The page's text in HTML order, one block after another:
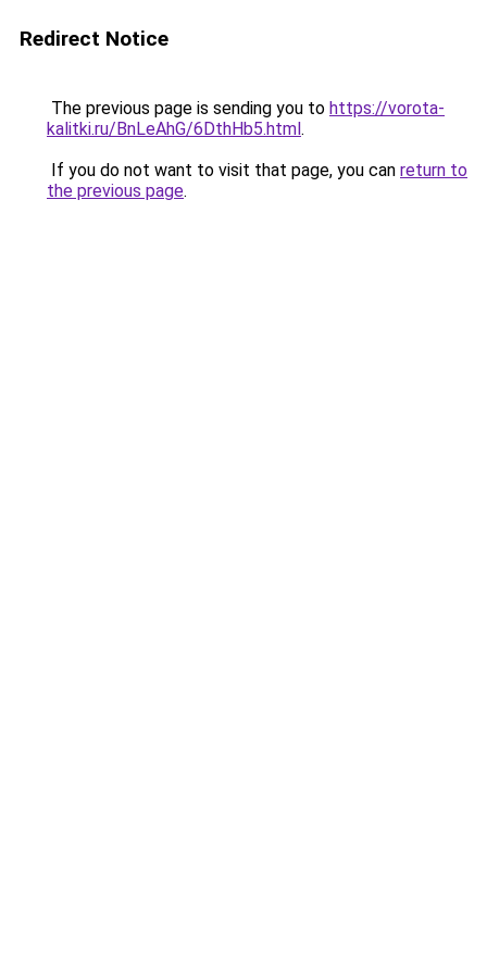
Redirect Notice
The previous page is sending you to https://vorota-
kalitki.ru/BnLeAhG/6DthHb5.html.
If you do not want to visit that page, you can return to
the previous page.